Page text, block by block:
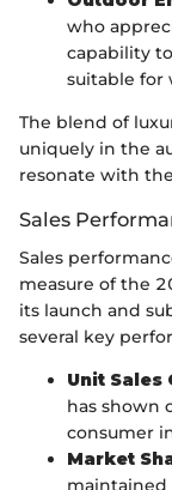
who
capability
suitable for
The blend of
uniquely in the
resonate with
Sales
Sales
measure of the
its launch and
several key
Unit Sales
has shown
consumer
Market
maintained